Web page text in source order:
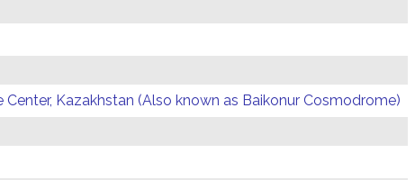
Kazakhstan (Also known as Baikonur Cosmodrome)